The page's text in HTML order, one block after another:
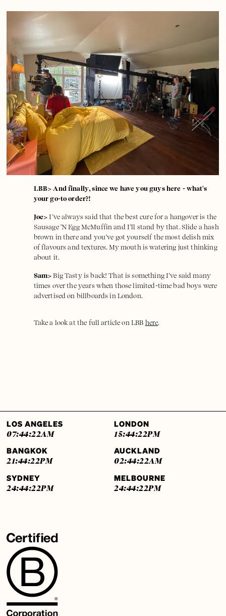
LBB> And finally, since we have you guys here - what's
your go-to order?!
Joe>I’ve always said that the best cure for a hangover is the
Sausage 'N Egg McMuffin and I’ll stand by that. Slide a hash
brown in there and you’ve got yourself the most delish mix
of flavours and textures. My mouth is watering just thinking
about it.
Sam>Big Tasty is back! That is something I’ve said many
times over the years when those limited-time bad boys were
advertised on billboards in London.
Take a look at the full article on LBB here.
LOS ANGELES
07:44:23AM
LONDON
15:44:23PM
BANGKOK
21:44:23PM
AUCKLAND
02:44:23AM
SYDNEY
24:44:23PM
MELBOURNE
24:44:23PM